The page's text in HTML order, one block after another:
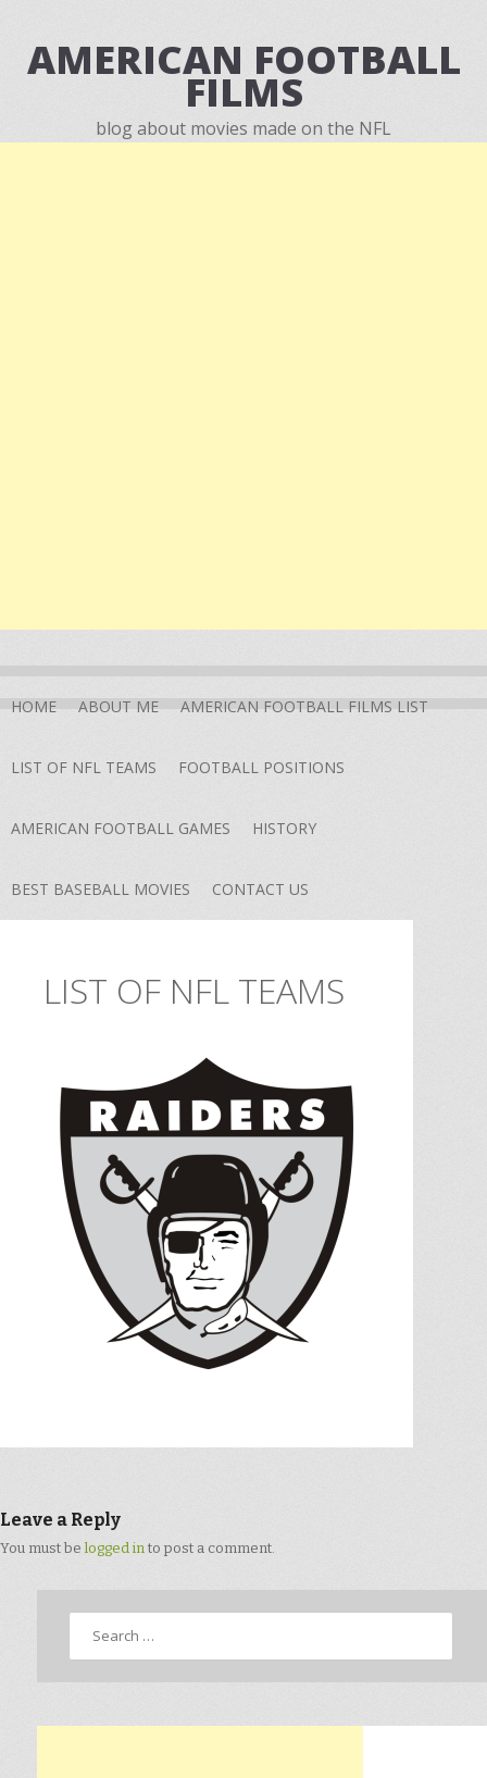
AMERICAN FOOTBALL
FILMS
blog about movies made on the NFL
HOME ABOUT ME AMERICAN FOOTBALL FILMS LIST
LIST OF NFL TEAMS FOOTBALL POSITIONS
AMERICAN FOOTBALL GAMES HISTORY
BEST BASEBALL MOVIES CONTACT US
LIST OF NFL TEAMS
Leave a Reply
You must be logged into post a comment.
Search